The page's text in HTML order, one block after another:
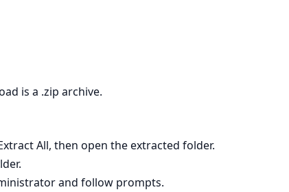
is a .zip archive.
All, then open the extracted folder.
and follow prompts.